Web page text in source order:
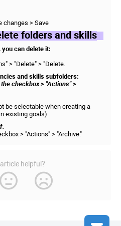
changes > Save
folders and skills
can delete it:
> "Delete" > "Delete.
and skills subfolders:
checkbox > "Actions" >
be selectable when creating a
existing goals).
> "Actions" > "Archive."
helpful?